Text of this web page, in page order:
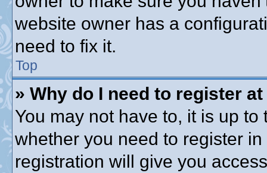
website owner has a
need to fix it.
Top
» Why do I need to register
You may not have to, it is up
whether you need to register
registration will give you